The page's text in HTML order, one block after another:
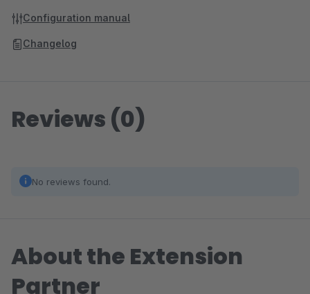
Configuration manual
Changelog
Reviews (0)
No reviews found.
About the Extension
Partner